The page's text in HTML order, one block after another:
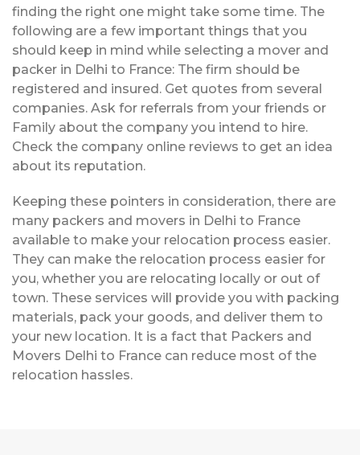
finding the right one might take some time. The
following are a few important things that you
should keep in mind while selecting a mover and
packer in Delhi to France: The firm should be
registered and insured. Get quotes from several
companies. Ask for referrals from your friends or
Family about the company you intend to hire.
Check the company online reviews to get an idea
about its reputation.
Keeping these pointers in consideration, there are
many packers and movers in Delhi to France
available to make your relocation process easier.
They can make the relocation process easier for
you, whether you are relocating locally or out of
town. These services will provide you with packing
materials, pack your goods, and deliver them to
your new location. It is a fact that Packers and
Movers Delhi to France can reduce most of the
relocation hassles.